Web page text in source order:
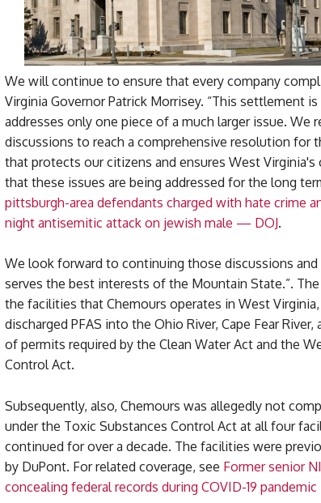
We will continue to ensure that every company
Virginia Governor Patrick Morrisey. “This settlement
addresses only one piece of a much larger issue. We
discussions to reach a comprehensive resolution for
that protects our citizens and ensures West
that these issues are being addressed for the long
pittsburgh-area defendants charged with hate crime
night antisemitic attack on jewish male — DOJ.
We look forward to continuing those discussions
serves the best interests of the Mountain State.”.
the facilities that Chemours operates in West
discharged PFAS into the Ohio River, Cape Fear
of permits required by the Clean Water Act and the
Control Act.
Subsequently, also, Chemours was allegedly not
under the Toxic Substances Control Act at all four
continued for over a decade. The facilities were
by DuPont. For related coverage, see Former senior
concealing federal records during COVID-19